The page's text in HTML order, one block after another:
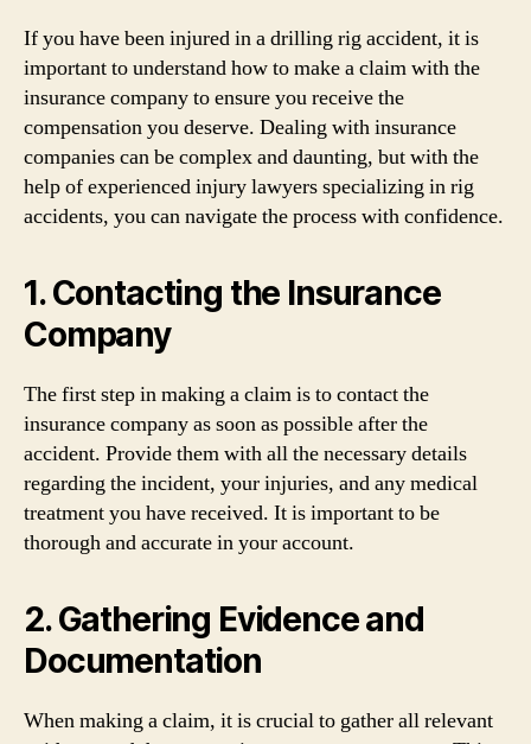
If you have been injured in a drilling rig accident, it is
important to understand how to make a claim with the
insurance company to ensure you receive the
compensation you deserve. Dealing with insurance
companies can be complex and daunting, but with the
help of experienced injury lawyers specializing in rig
accidents, you can navigate the process with confidence.
1. Contacting the Insurance
Company
The first step in making a claim is to contact the
insurance company as soon as possible after the
accident. Provide them with all the necessary details
regarding the incident, your injuries, and any medical
treatment you have received. It is important to be
thorough and accurate in your account.
2. Gathering Evidence and
Documentation
When making a claim, it is crucial to gather all relevant